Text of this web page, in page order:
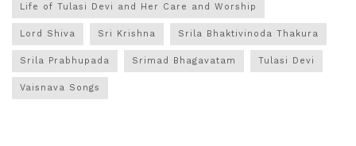
Life of Tulasi Devi and Her Care and Worship
Lord Shiva Sri Krishna Srila Bhaktivinoda Thakura
Srila Prabhupada Srimad Bhagavatam Tulasi Devi
Vaisnava Songs